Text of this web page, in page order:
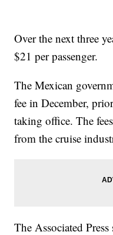
Over the next three
$21 per passenger.
The Mexican
fee in December,
taking office. The
from the cruise
The Associated